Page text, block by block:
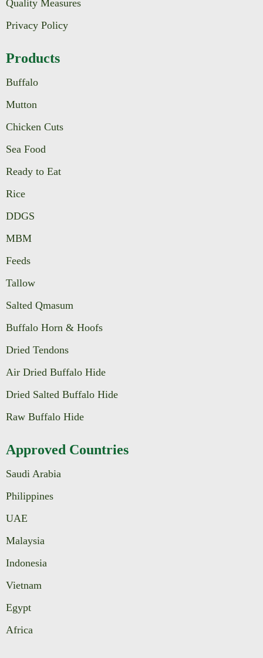
Quality Measures
Privacy Policy
Products
Buffalo
Mutton
Chicken Cuts
Sea Food
Ready to Eat
Rice
DDGS
MBM
Feeds
Tallow
Salted Qmasum
Buffalo Horn & Hoofs
Dried Tendons
Air Dried Buffalo Hide
Dried Salted Buffalo Hide
Raw Buffalo Hide
Approved Countries
Saudi Arabia
Philippines
UAE
Malaysia
Indonesia
Vietnam
Egypt
Africa